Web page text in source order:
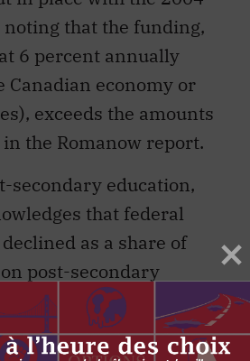
noting that the funding,
6 percent annually
Canadian economy or
exceeds the amounts
the Romanow report.
secondary education,
that federal
as a share of
post-secondary
the mid-1990s.
federal spending in